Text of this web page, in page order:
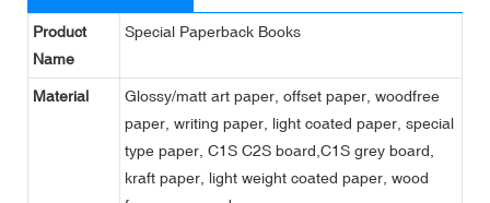
Product
Name
Special Paperback Books
Material
Glossy/matt art paper, offset paper, woodfree
paper, writing paper, light coated paper, special
type paper, C1S C2S board,C1S grey board,
kraft paper, light weight coated paper, wood